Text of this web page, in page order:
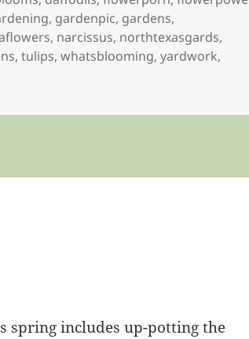
, gardenpic, gardens,
, narcissus, northtexasgards,
,tulips,whatsblooming,yardwork,
spring includes up-potting the